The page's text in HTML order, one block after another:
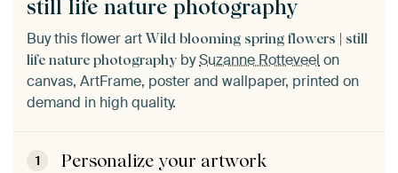
still life nature photography
Buy this flower art Wild blooming spring flowers | still
life nature photography bySuzanne Rotteveelon
canvas, ArtFrame, poster and wallpaper, printed on
demand in high quality.
1 Personalize your artwork